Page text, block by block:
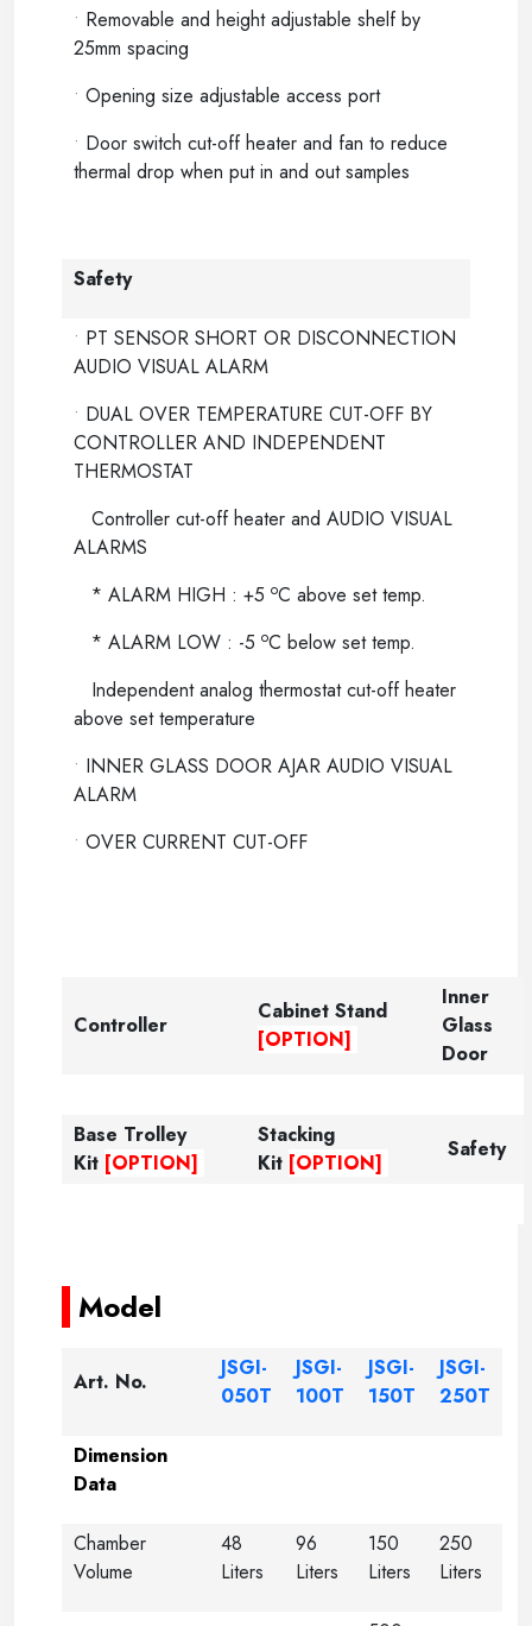
• Removable and height adjustable shelf by
25mm spacing
• Opening size adjustable access port
• Door switch cut-off heater and fan to reduce
thermal drop when put in and out samples
Safety
• PT SENSOR SHORT OR DISCONNECTION
AUDIO VISUAL ALARM
• DUAL OVER TEMPERATURE CUT-OFF BY
CONTROLLER AND INDEPENDENT
THERMOSTAT
Controller cut-off heater and AUDIO VISUAL
ALARMS
* ALARM HIGH : +5 oC above set temp.
* ALARM LOW : -5 oC below set temp.
Independent analog thermostat cut-off heater
above set temperature
• INNER GLASS DOOR AJAR AUDIO VISUAL
ALARM
• OVER CURRENT CUT-OFF
Controller
Cabinet Stand
[OPTION]
Inner
Glass
Door
Base Trolley
Kit [OPTION]
Stacking
Kit [OPTION]
Safety
Model
Art. No.
JSGI-
050T
JSGI-
100T
JSGI-
150T
JSGI-
250T
Dimension
Data
Chamber
Volume
48
Liters
96
Liters
150
Liters
250
Liters